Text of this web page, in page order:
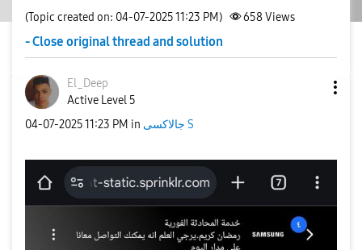
(Topic created on: 04-07-2025 11:23 PM) 658Views
- Close original thread and solution
El_Deep
Active Level 5
‎04-07-202511:23 PM in جالاكسى S